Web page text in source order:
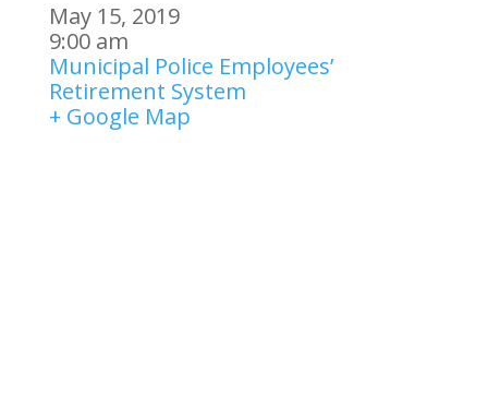
May 15, 2019
9:00 am
Municipal Police Employees’
Retirement System
+ Google Map